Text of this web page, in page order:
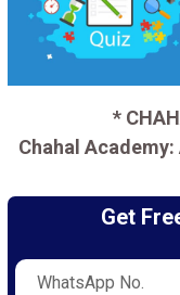
*
Chahal
Get